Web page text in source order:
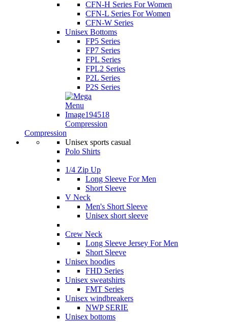
CFN-H Series For Women
CFN-L Series For Women
CFN-W Series
Unisex Bottoms
FP5 Series
FP7 Series
FPL Series
FPL2 Series
P2L Series
P2S Series
Compression
Compression
Unisex sports casual
Polo Shirts
1/4 Zip Up
Long Sleeve For Men
Short Sleeve
V Neck
Men's Short Sleeve
Unisex short sleeve
Crew Neck
Long Sleeve Jersey For Men
Short Sleeve
Unisex hoodies
FHD Series
Unisex sweatshirts
FMT Series
Unisex windbreakers
NWP SERIE
Unisex bottoms